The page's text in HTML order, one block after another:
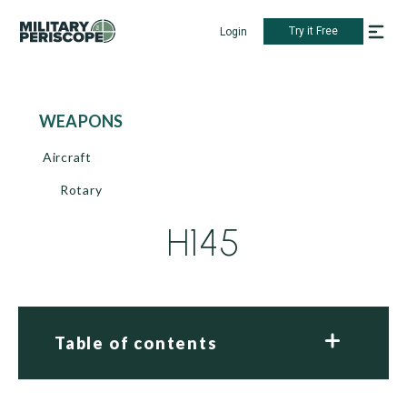
Login Try it Free
WEAPONS
Aircraft
Rotary
H145
Table of contents